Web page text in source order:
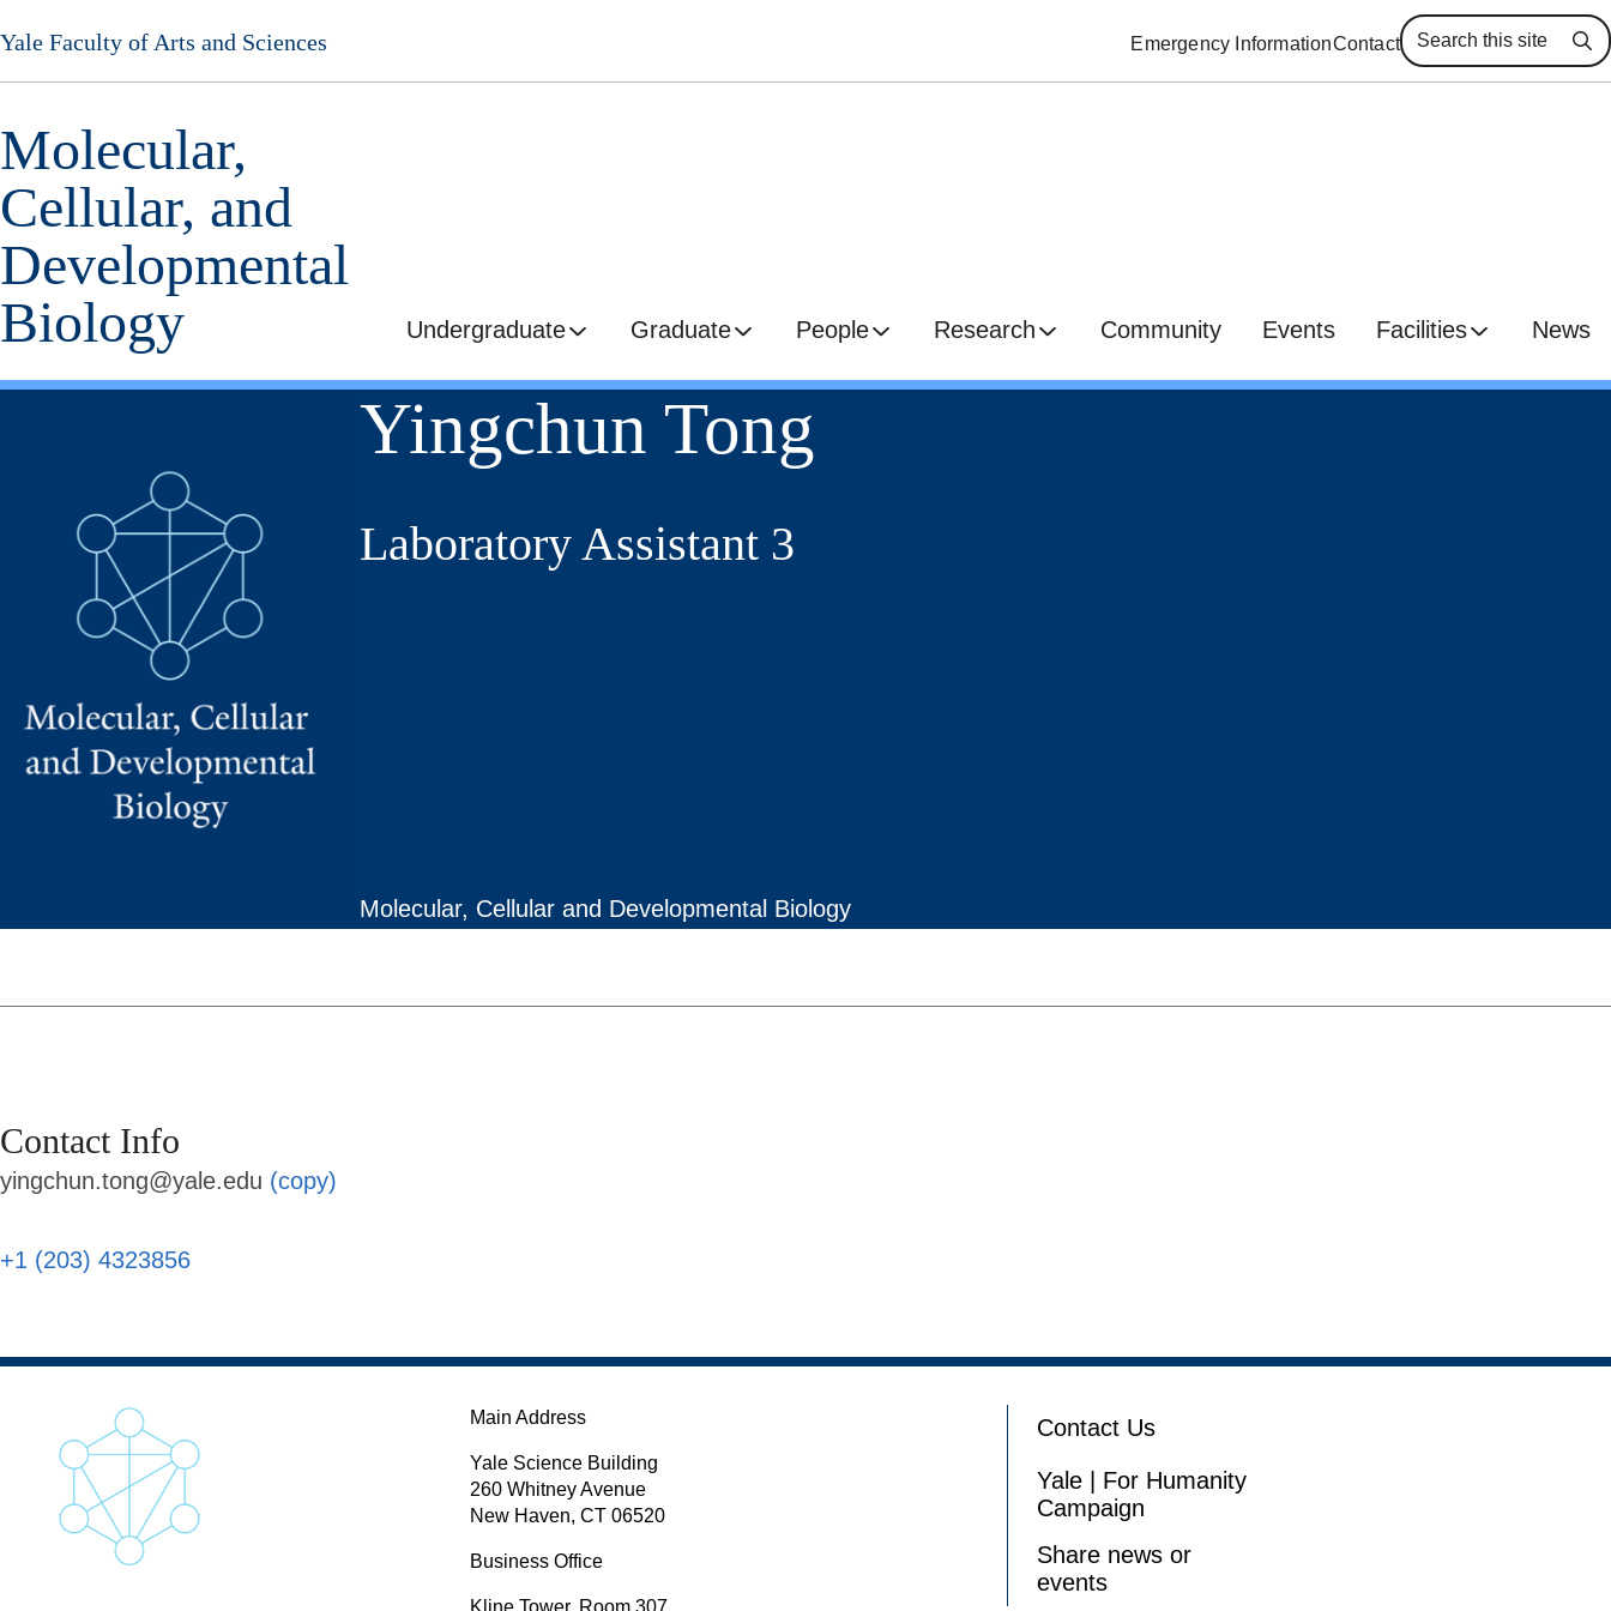
Skip
to
main
Yale Faculty of Arts and Sciences Emergency InformationContact
Molecular,
Cellular, and
Developmental
Biology
Undergraduate Graduate People Research Community Events Facilities News
Yingchun Tong
Laboratory Assistant 3
Molecular, Cellular and Developmental Biology
Contact Info
yingchun.tong@yale.edu (copy)
+1 (203) 4323856
Main Address
Yale Science Building
260 Whitney Avenue
New Haven, CT 06520
Business Office
Kline Tower, Room 307
Contact Us
Yale | For Humanity
Campaign
Share news or
events